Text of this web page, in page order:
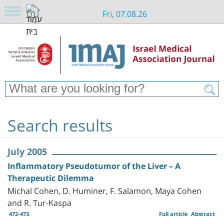
Fri, 07.08.26
Search results
July 2005
Inflammatory Pseudotumor of the Liver – A
Therapeutic Dilemma
Michal Cohen, D. Huminer, F. Salamon, Maya Cohen
and R. Tur-Kaspa
472-473 Abstract
Full article